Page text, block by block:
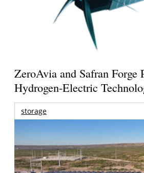
ZeroAvia and Safran Forge
Hydrogen-Electric
storage